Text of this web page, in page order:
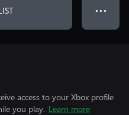
● ● ●
access to your Xbox profile
you play. Learn more